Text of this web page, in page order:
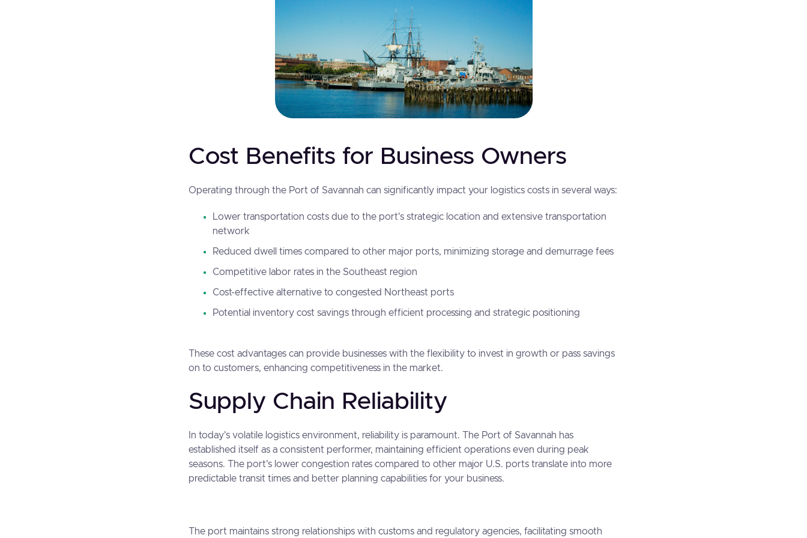
Cost Benefits for Business Owners
Operating through the Port of Savannah can significantly impact your logistics costs in several ways:
Lower transportation costs due to the port's strategic location and extensive transportation
network
Reduced dwell times compared to other major ports, minimizing storage and demurrage fees
Competitive labor rates in the Southeast region
Cost-effective alternative to congested Northeast ports
Potential inventory cost savings through efficient processing and strategic positioning
These cost advantages can provide businesses with the flexibility to invest in growth or pass savings
on to customers, enhancing competitiveness in the market.
Supply Chain Reliability
In today's volatile logistics environment, reliability is paramount. The Port of Savannah has
established itself as a consistent performer, maintaining efficient operations even during peak
seasons. The port's lower congestion rates compared to other major U.S. ports translate into more
predictable transit times and better planning capabilities for your business.
The port maintains strong relationships with customs and regulatory agencies, facilitating smooth